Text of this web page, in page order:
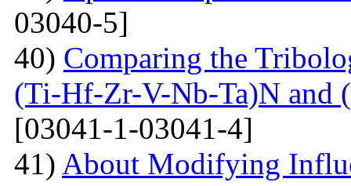
03040-5]
40) Comparing the
(Ti-Hf-Zr-V-Nb-Ta)N and
[03041-1-03041-4]
41) About Modifying